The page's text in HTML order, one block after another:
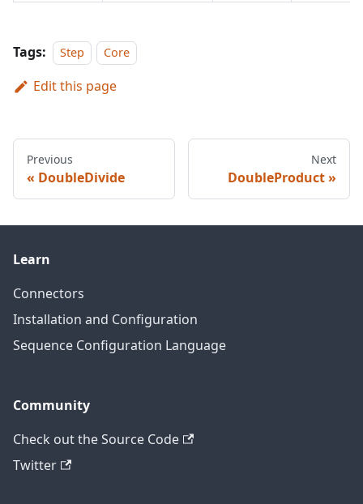
Tags: Step Core
Edit this page
Previous
DoubleDivide
Next
DoubleProduct
Learn
Connectors
Installation and Configuration
Sequence Configuration Language
Community
Check out the Source Code
Twitter